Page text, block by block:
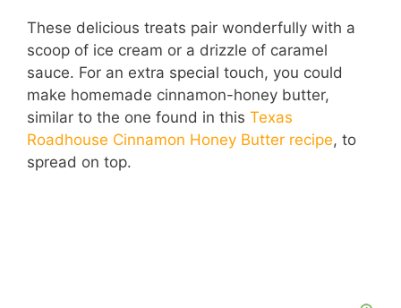
These delicious treats pair wonderfully with a
scoop of ice cream or a drizzle of caramel
sauce. For an extra special touch, you could
make homemade cinnamon-honey butter,
similar to the one found in this Texas
Roadhouse Cinnamon Honey Butter recipe, to
spread on top.